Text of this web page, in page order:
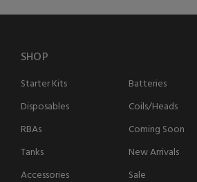
SHOP
Starter Kits
Disposables
RBAs
Tanks
Accessories
Batteries
Coils/Heads
Coming Soon
New Arrivals
Sale